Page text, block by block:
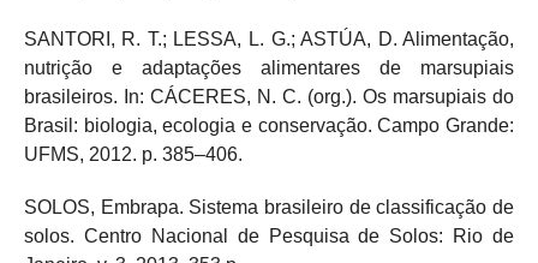
SANTORI, R. T.; LESSA, L. G.; ASTÚA, D. Alimentação,
nutrição e adaptações alimentares de marsupiais
brasileiros. In: CÁCERES, N. C. (org.). Os marsupiais do
Brasil: biologia, ecologia e conservação. Campo Grande:
UFMS, 2012. p. 385–406.
SOLOS, Embrapa. Sistema brasileiro de classificação de
solos. Centro Nacional de Pesquisa de Solos: Rio de